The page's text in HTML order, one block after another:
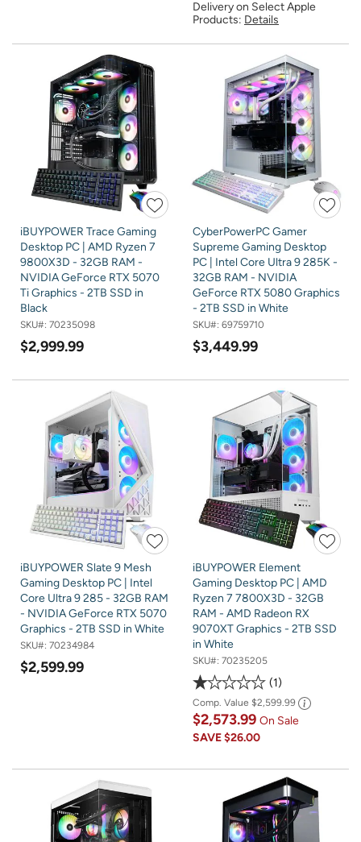
Delivery on Select Apple
Products: Details
iBUYPOWER Trace Gaming
Desktop PC | AMD Ryzen 7
9800X3D - 32GB RAM -
NVIDIA GeForce RTX 5070
Ti Graphics - 2TB SSD in
Black
SKU#: 70235098
$2,999.99
CyberPowerPC Gamer
Supreme Gaming Desktop
PC | Intel Core Ultra 9 285K -
32GB RAM - NVIDIA
GeForce RTX 5080 Graphics
- 2TB SSD in White
SKU#: 69759710
$3,449.99
iBUYPOWER Slate 9 Mesh
Gaming Desktop PC | Intel
Core Ultra 9 285 - 32GB RAM
- NVIDIA GeForce RTX 5070
Graphics - 2TB SSD in White
SKU#: 70234984
$2,599.99
iBUYPOWER Element
Gaming Desktop PC | AMD
Ryzen 7 7800X3D - 32GB
RAM - AMD Radeon RX
9070XT Graphics - 2TB SSD
in White
SKU#: 70235205
1
Comp. Value $2,599.99
$2,573.99 On Sale
SAVE$26.00